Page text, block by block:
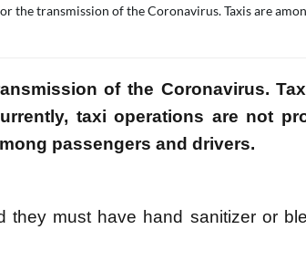
the transmission of the Coronavirus. Taxis are
of the Coronavirus.
taxi operations are not
passengers and drivers.
they must have hand sanitizer or